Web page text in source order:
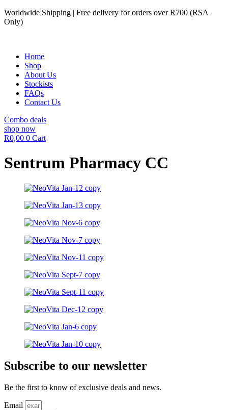
Skip
to
Worldwide Shipping | Free delivery for orders over R700 (RSA
Only)
Home
Shop
About Us
Stockists
FAQs
Contact Us
Combo deals
shop now
R0,00 0 Cart
Sentrum Pharmacy CC
Subscribe to our newsletter
Be the first to know of exclusive deals and news.
Email